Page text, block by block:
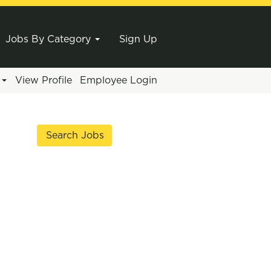
Jobs By Category Sign Up
View Profile Employee Login